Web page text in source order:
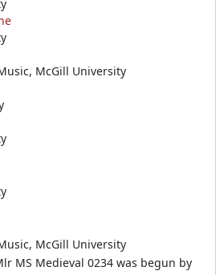
McGill University
McGill University
MS Medieval 0234 was begun by